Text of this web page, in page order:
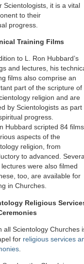
Scientologists, it is a vital
to their
progress.
Training Films
to L. Ron Hubbard’s
and lectures, his
films also comprise an
part of the scripture of
religion and are
by Scientologists as part
progress.
Hubbard scripted 84 films
aspects of the
religion, from
to advanced.
were also filmed
too, are available for
in Churches.
Religious
all Scientology Churches
for religious services